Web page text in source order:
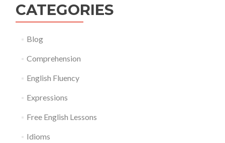
CATEGORIES
Blog
Comprehension
English Fluency
Expressions
Free English Lessons
Idioms